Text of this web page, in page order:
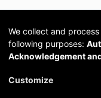
Cookie
We collect and
following purposes:
Acknowledgement
Customize